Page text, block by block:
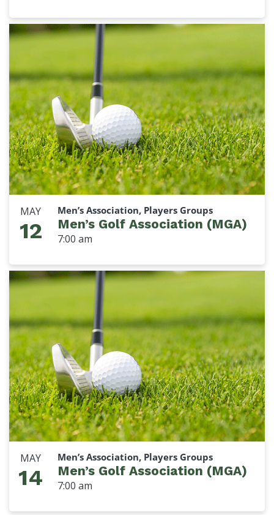
MAY
12
Men’s Association, Players Groups
Men’s Golf Association (MGA)
7:00 am
MAY
14
Men’s Association, Players Groups
Men’s Golf Association (MGA)
7:00 am